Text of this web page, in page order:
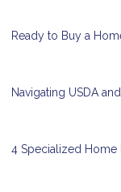
Ready to Buy a
Navigating USDA
4 Specialized Home